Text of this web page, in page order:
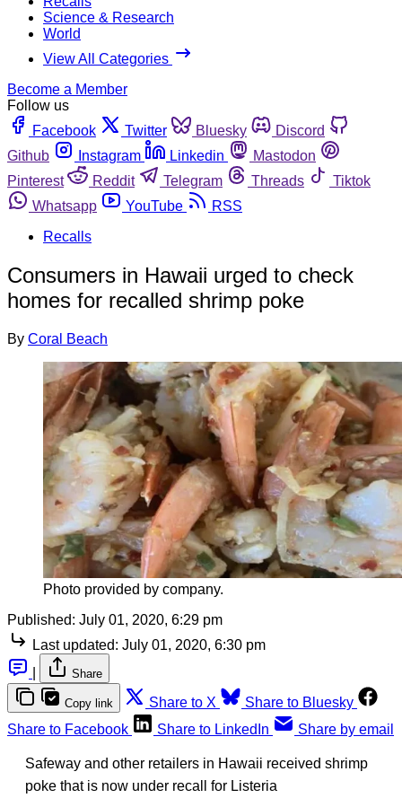
Science & Research
World
View All Categories
Become a Member
Follow us
Facebook
Twitter Bluesky
Discord
Github
Instagram Linkedin
Mastodon
Pinterest
Reddit Telegram Threads
Tiktok
Whatsapp
YouTube
RSS
Recalls
Consumers in Hawaii urged to check
homes for recalled shrimp poke
By Coral Beach
Photo provided by company.
Published: July 01, 2020, 6:29 pm
Last updated: July 01, 2020, 6:30 pm
Share
Copy link Share to X
Share to Bluesky
Share to Facebook
Share to LinkedIn Share by email
Safeway and other retailers in Hawaii received shrimp
poke that is now under recall for Listeria